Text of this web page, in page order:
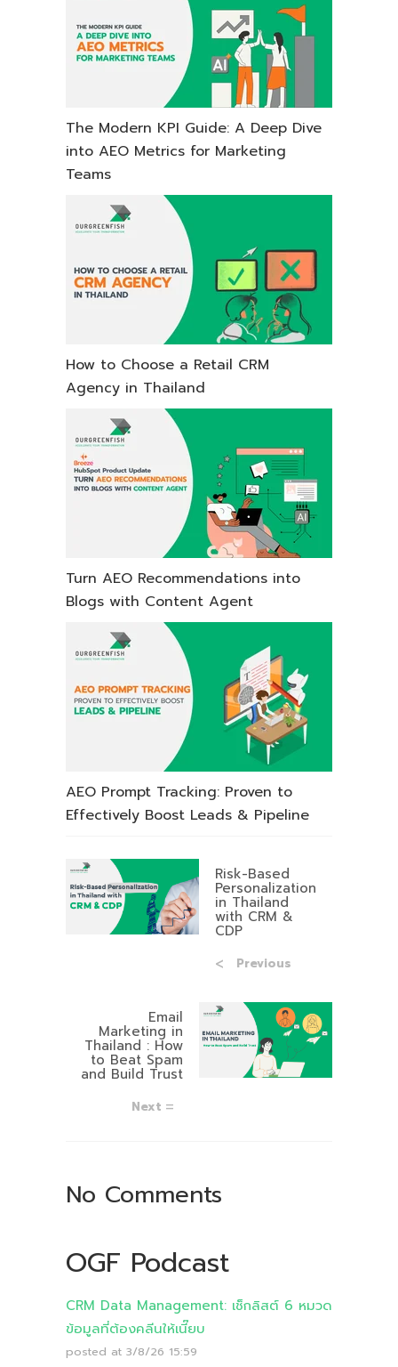
The Modern KPI Guide: A Deep Dive
into AEO Metrics for Marketing
Teams
How to Choose a Retail CRM
Agency in Thailand
Turn AEO Recommendations into
Blogs with Content Agent
AEO Prompt Tracking: Proven to
Effectively Boost Leads & Pipeline
Risk-Based
Personalization
in Thailand
with CRM &
CDP
Previous
Email
Marketing in
Thailand : How
to Beat Spam
and Build Trust
Next
No Comments
OGF Podcast
CRM Data Management: เช็กลิสต์ 6 หมวด
ข้อมูลที่ต้องคลีนให้เนี๊ยบ
posted at 3/8/26 15:59